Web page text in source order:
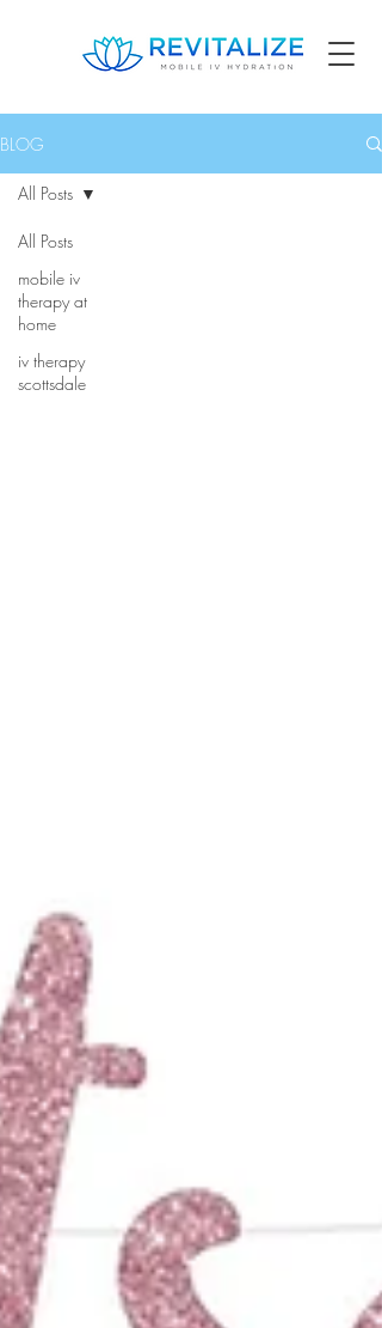
BLOG
All Posts
mobile iv
therapy at
home
iv therapy
scottsdale
All Posts